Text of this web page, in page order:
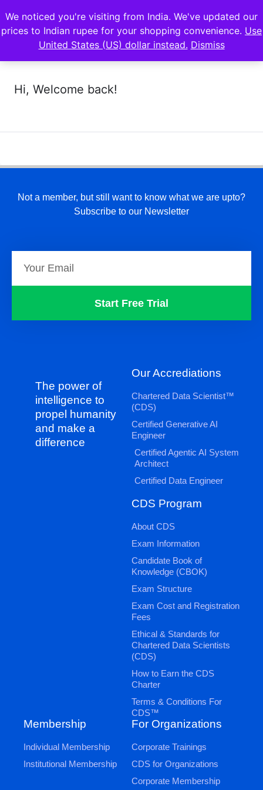
Hi, Welcome back!
Not a member, but still want to know what we are upto?
Subscribe to our Newsletter
Start Free Trial
The power of
intelligence to
propel humanity
and make a
difference
Our Accrediations
Chartered Data Scientist™
(CDS)
Certified Generative AI
Engineer
Certified Agentic AI System
Architect
Certified Data Engineer
CDS Program
About CDS
Exam Information
Candidate Book of
Knowledge (CBOK)
Exam Structure
Exam Cost and Registration
Fees
Ethical & Standards for
Chartered Data Scientists
(CDS)
How to Earn the CDS
Charter
Terms & Conditions For
CDS™
Membership
Individual Membership
Institutional Membership
For Organizations
Corporate Trainings
CDS for Organizations
Corporate Membership
We noticed you're visiting from India. We've updated our
prices to Indian rupee for your shopping convenience. Use
United States (US) dollar instead. Dismiss